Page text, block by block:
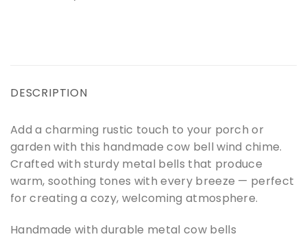
DESCRIPTION
Add a charming rustic touch to your porch or
garden with this handmade cow bell wind chime.
Crafted with sturdy metal bells that produce
warm, soothing tones with every breeze — perfect
for creating a cozy, welcoming atmosphere.
Handmade with durable metal cow bells